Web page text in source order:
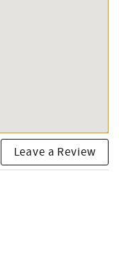
Leave a Review